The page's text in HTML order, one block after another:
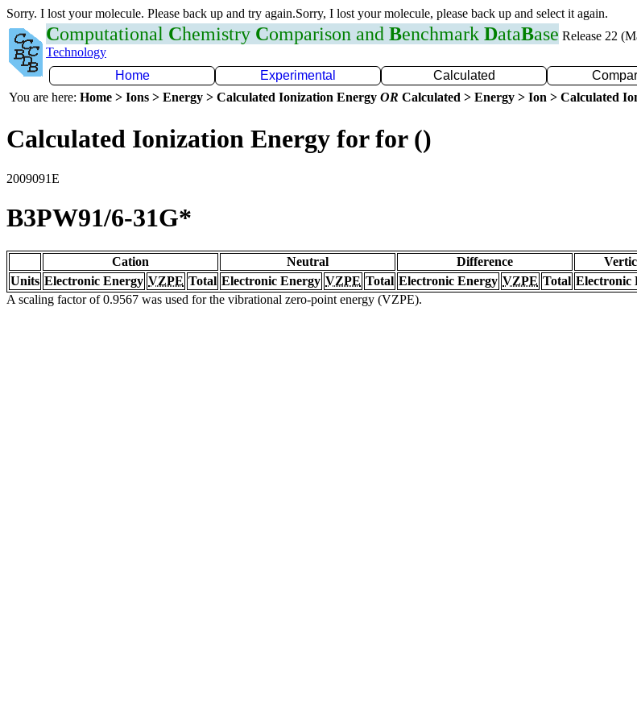
Sorry. I lost your molecule. Please back up and try again.Sorry, I lost your molecule, please back up and select it again.
Computational Chemistry Comparison and Benchmark DataBase Release 22
Technology
Home
Experimental Calculated
You are here: Home > Ions > Energy > Calculated Ionization Energy OR Calculated > Energy > Ion > Calculated
Calculated Ionization Energy for for ()
2009091E
B3PW91/6-31G*
Cation Neutral Difference
Units Electronic Energy VZPE Total Electronic Energy VZPE Total Electronic Energy VZPE Total Electronic
A scaling factor of 0.9567 was used for the vibrational zero-point energy (VZPE).